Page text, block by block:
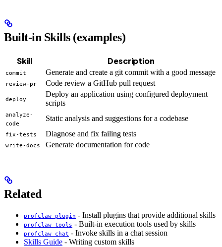
Built-in Skills (examples)
Skill Description
commit Generate and create a git commit with a good message
review-pr Code review a GitHub pull request
deploy
Deploy an application using configured deployment
scripts
analyze-
code
Static analysis and suggestions for a codebase
fix-tests Diagnose and fix failing tests
write-docs Generate documentation for code
Related
profclaw plugin - Install plugins that provide additional skills
profclaw tools - Built-in execution tools used by skills
profclaw chat - Invoke skills in a chat session
Skills Guide - Writing custom skills